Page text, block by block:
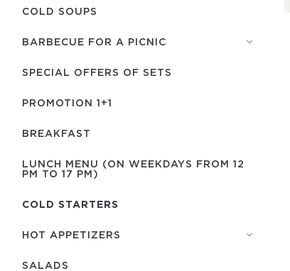
COLD SOUPS
BARBECUE FOR A PICNIC
SPECIAL OFFERS OF SETS
PROMOTION 1+1
BREAKFAST
LUNCH MENU (ON WEEKDAYS FROM 12
PM TO 17 PM)
COLD STARTERS
HOT APPETIZERS
SALADS